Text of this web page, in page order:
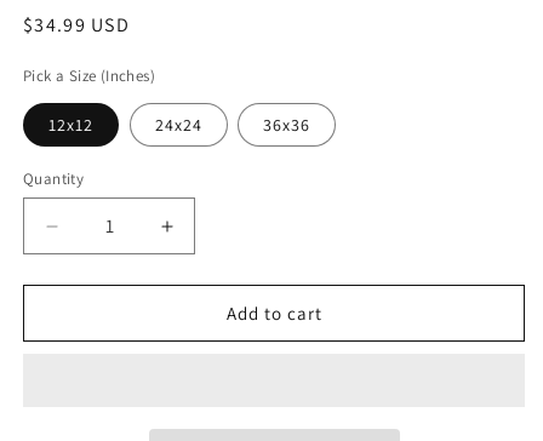
Regular
$34.99 USD
Pick a Size (Inches)
12x12 24x24 36x36
Quantity
Decrease
quantity
for
&#39;Elegance&#39;
by
Increase
quantity
for
&#39;Elegance&#39;
by
Add to cart